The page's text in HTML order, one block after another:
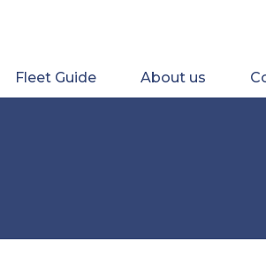
Fleet Guide About us